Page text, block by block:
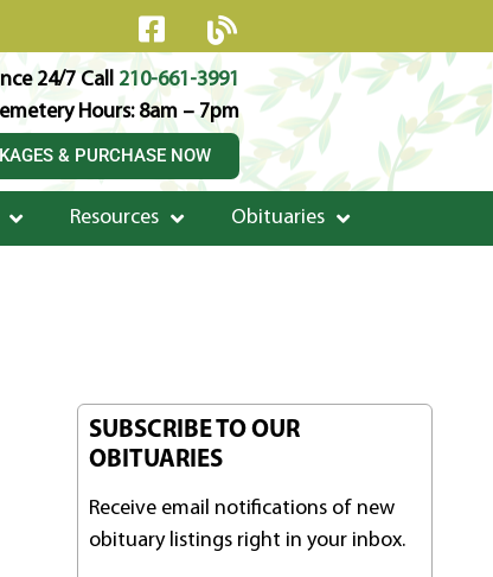
24/7 Call 210-661-3991
Hours: 8am – 7pm
& PURCHASE NOW
Resources Obituaries
SUBSCRIBE TO OUR
OBITUARIES
Receive email notifications of new
obituary listings right in your inbox.